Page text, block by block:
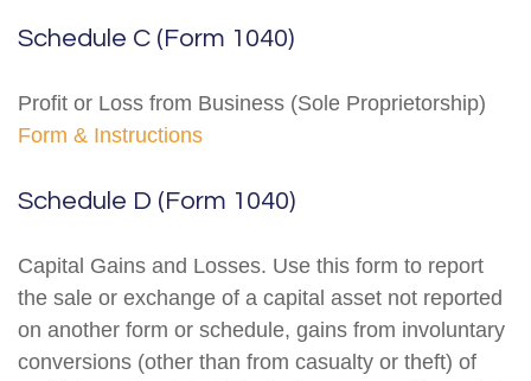
Schedule C (Form 1040)
Profit or Loss from Business (Sole Proprietorship)
Form & Instructions
Schedule D (Form 1040)
Capital Gains and Losses. Use this form to report
the sale or exchange of a capital asset not reported
on another form or schedule, gains from involuntary
conversions (other than from casualty or theft) of